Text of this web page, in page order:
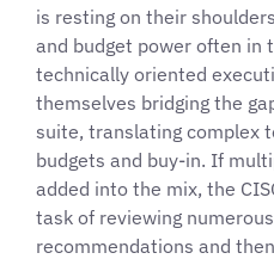
is resting on their
and budget power often in
technically oriented
themselves bridging the
suite, translating complex
budgets and buy-in. If
added into the mix, the
task of reviewing
recommendations and